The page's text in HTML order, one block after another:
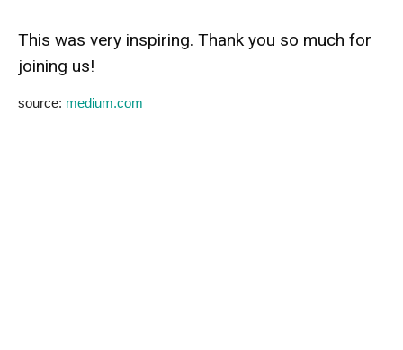
This was very inspiring. Thank you so much for
joining us!
source: medium.com